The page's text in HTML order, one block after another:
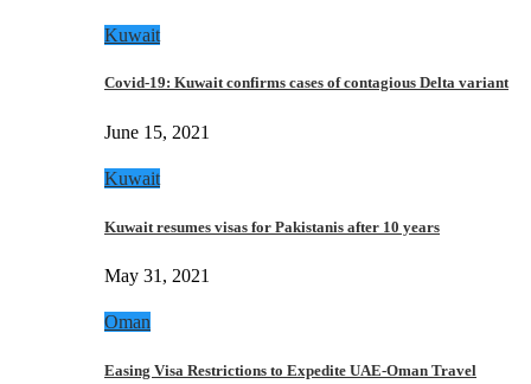
Kuwait
Covid-19: Kuwait confirms cases of contagious Delta variant
June 15, 2021
Kuwait
Kuwait resumes visas for Pakistanis after 10 years
May 31, 2021
Oman
Easing Visa Restrictions to Expedite UAE-Oman Travel